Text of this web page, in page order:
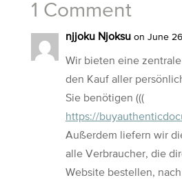
1 Comment
njjoku Njoksu on June
Wir bieten eine
den Kauf aller
Sie benötigen (((
https://
Außerdem liefern wir
alle Verbraucher, die
Website bestellen,